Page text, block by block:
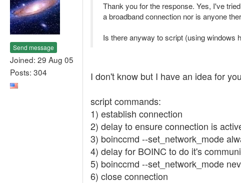
Send message
Joined: 29 Aug 05
Posts: 304
Thank you for the response. Yes, I've
a broadband connection nor is anyone
Is there anyway to script (using windows
I don't know but I have an idea for
script commands:
1) establish connection
2) delay to ensure connection is
3) boinccmd --set_network_mode
4) delay for BOINC to do it's
5) boinccmd --set_network_mode
6) close connection